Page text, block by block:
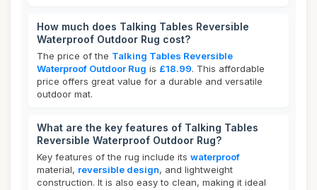
How much does Talking Tables Reversible
Waterproof Outdoor Rug cost?
The price of the Talking Tables Reversible
Waterproof Outdoor Rug is £18.99. This affordable
price offers great value for a durable and versatile
outdoor mat.
What are the key features of Talking Tables
Reversible Waterproof Outdoor Rug?
Key features of the rug include its waterproof
material, reversible design, and lightweight
construction. It is also easy to clean, making it ideal